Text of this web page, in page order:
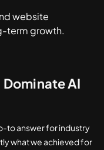
website
term growth.
Dominate AI
to answer for industry
what we achieved for